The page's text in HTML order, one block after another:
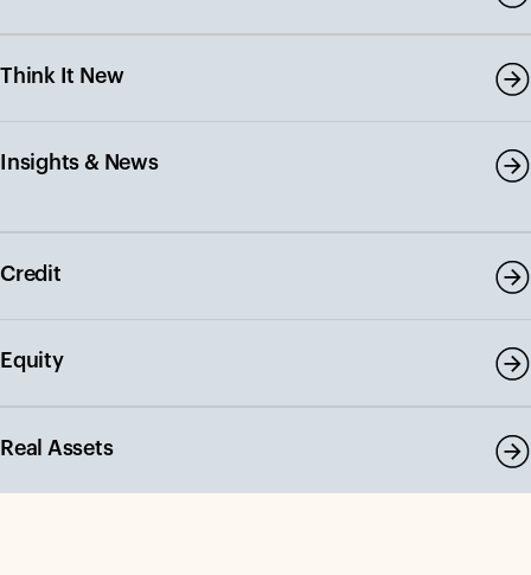
Think It New
Insights & News
Credit
Equity
Real Assets